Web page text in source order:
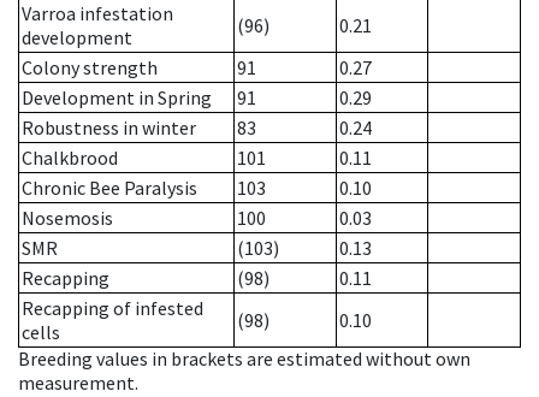
Varroa infestation
development
(96)
0.21
Colony strength
91
0.27
Development in Spring
91
0.29
Robustness in winter
83
0.24
Chalkbrood
101
0.11
Chronic Bee Paralysis
103
0.10
Nosemosis
100
0.03
SMR
(103)
0.13
Recapping
(98)
0.11
Recapping of infested
cells
(98)
0.10
Breeding values in brackets are estimated without own
measurement.